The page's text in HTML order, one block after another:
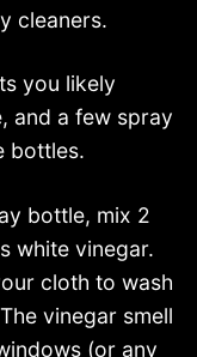
cleaners.
you likely
and a few spray
bottles.
bottle, mix 2
white vinegar.
cloth to wash
vinegar smell
(or any